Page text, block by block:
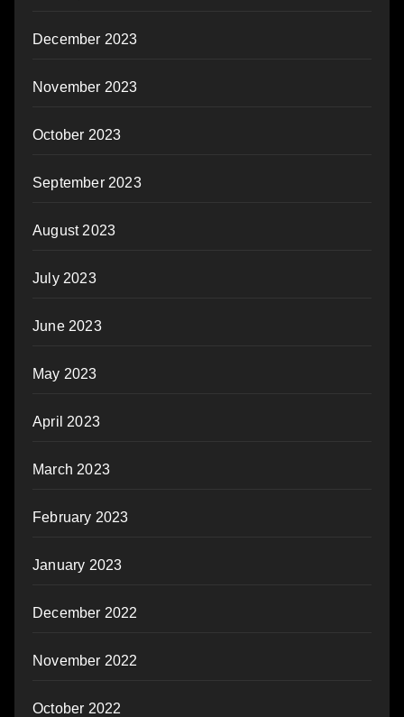
December 2023
November 2023
October 2023
September 2023
August 2023
July 2023
June 2023
May 2023
April 2023
March 2023
February 2023
January 2023
December 2022
November 2022
October 2022